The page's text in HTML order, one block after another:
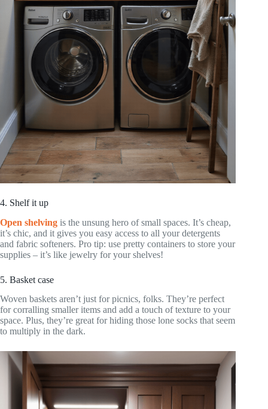
4. Shelf it up
Open shelving is the unsung hero of small spaces. It’s cheap,
it’s chic, and it gives you easy access to all your detergents
and fabric softeners. Pro tip: use pretty containers to store your
supplies – it’s like jewelry for your shelves!
5. Basket case
Woven baskets aren’t just for picnics, folks. They’re perfect
for corralling smaller items and add a touch of texture to your
space. Plus, they’re great for hiding those lone socks that seem
to multiply in the dark.